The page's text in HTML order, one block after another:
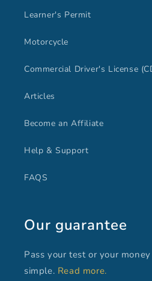
Learner's Permit
Motorcycle
Commercial Driver's License
Articles
Become an Affiliate
Help & Support
FAQS
Our guarantee
Pass your test or your
simple. Read more.